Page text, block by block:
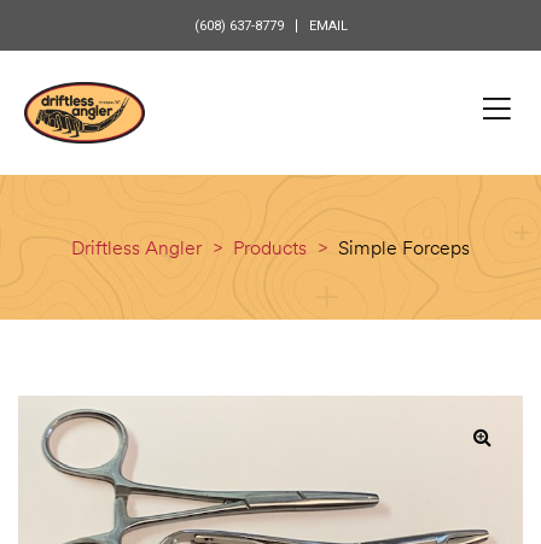
(608) 637-8779 EMAIL
Driftless Angler > Products > Simple Forceps